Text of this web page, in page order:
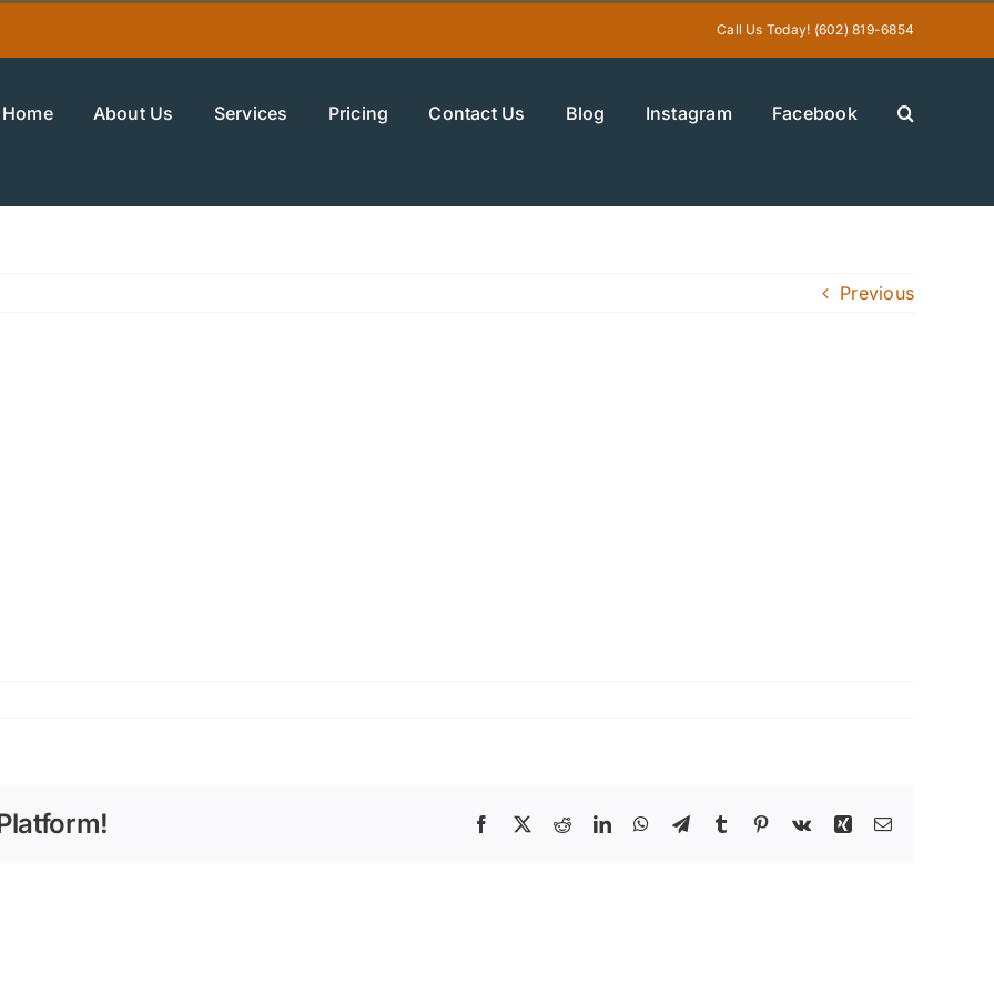
Call Us Today! (602) 819-6854
Home About Us Services Pricing Contact Us Blog Instagram Facebook
Previous
Facebook
X RedditLinkedInWhatsApp
TelegramTumblr Pinterest
Vk Xing Email